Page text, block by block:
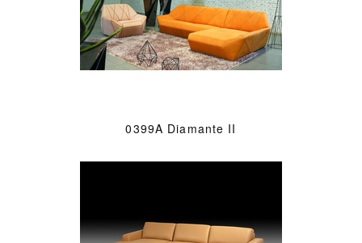
0399A Diamante II